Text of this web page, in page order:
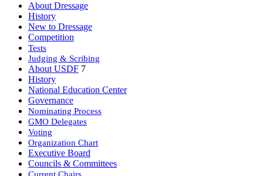
About Dressage
History
New to Dressage
Competition
Tests
Judging & Scribing
About USDF 7
History
National Education Center
Governance
Nominating Process
GMO Delegates
Voting
Organization Chart
Executive Board
Councils & Committees